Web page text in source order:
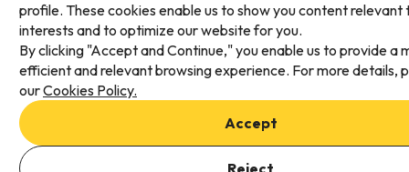
Add dates to check availability
profile. These cookies enable us to show you content relevant
interests and to optimize our website for you.
By clicking "Accept and Continue," you enable us to provide a
efficient and relevant browsing experience. For more details,
ourCookies Policy.
Accept
Reject